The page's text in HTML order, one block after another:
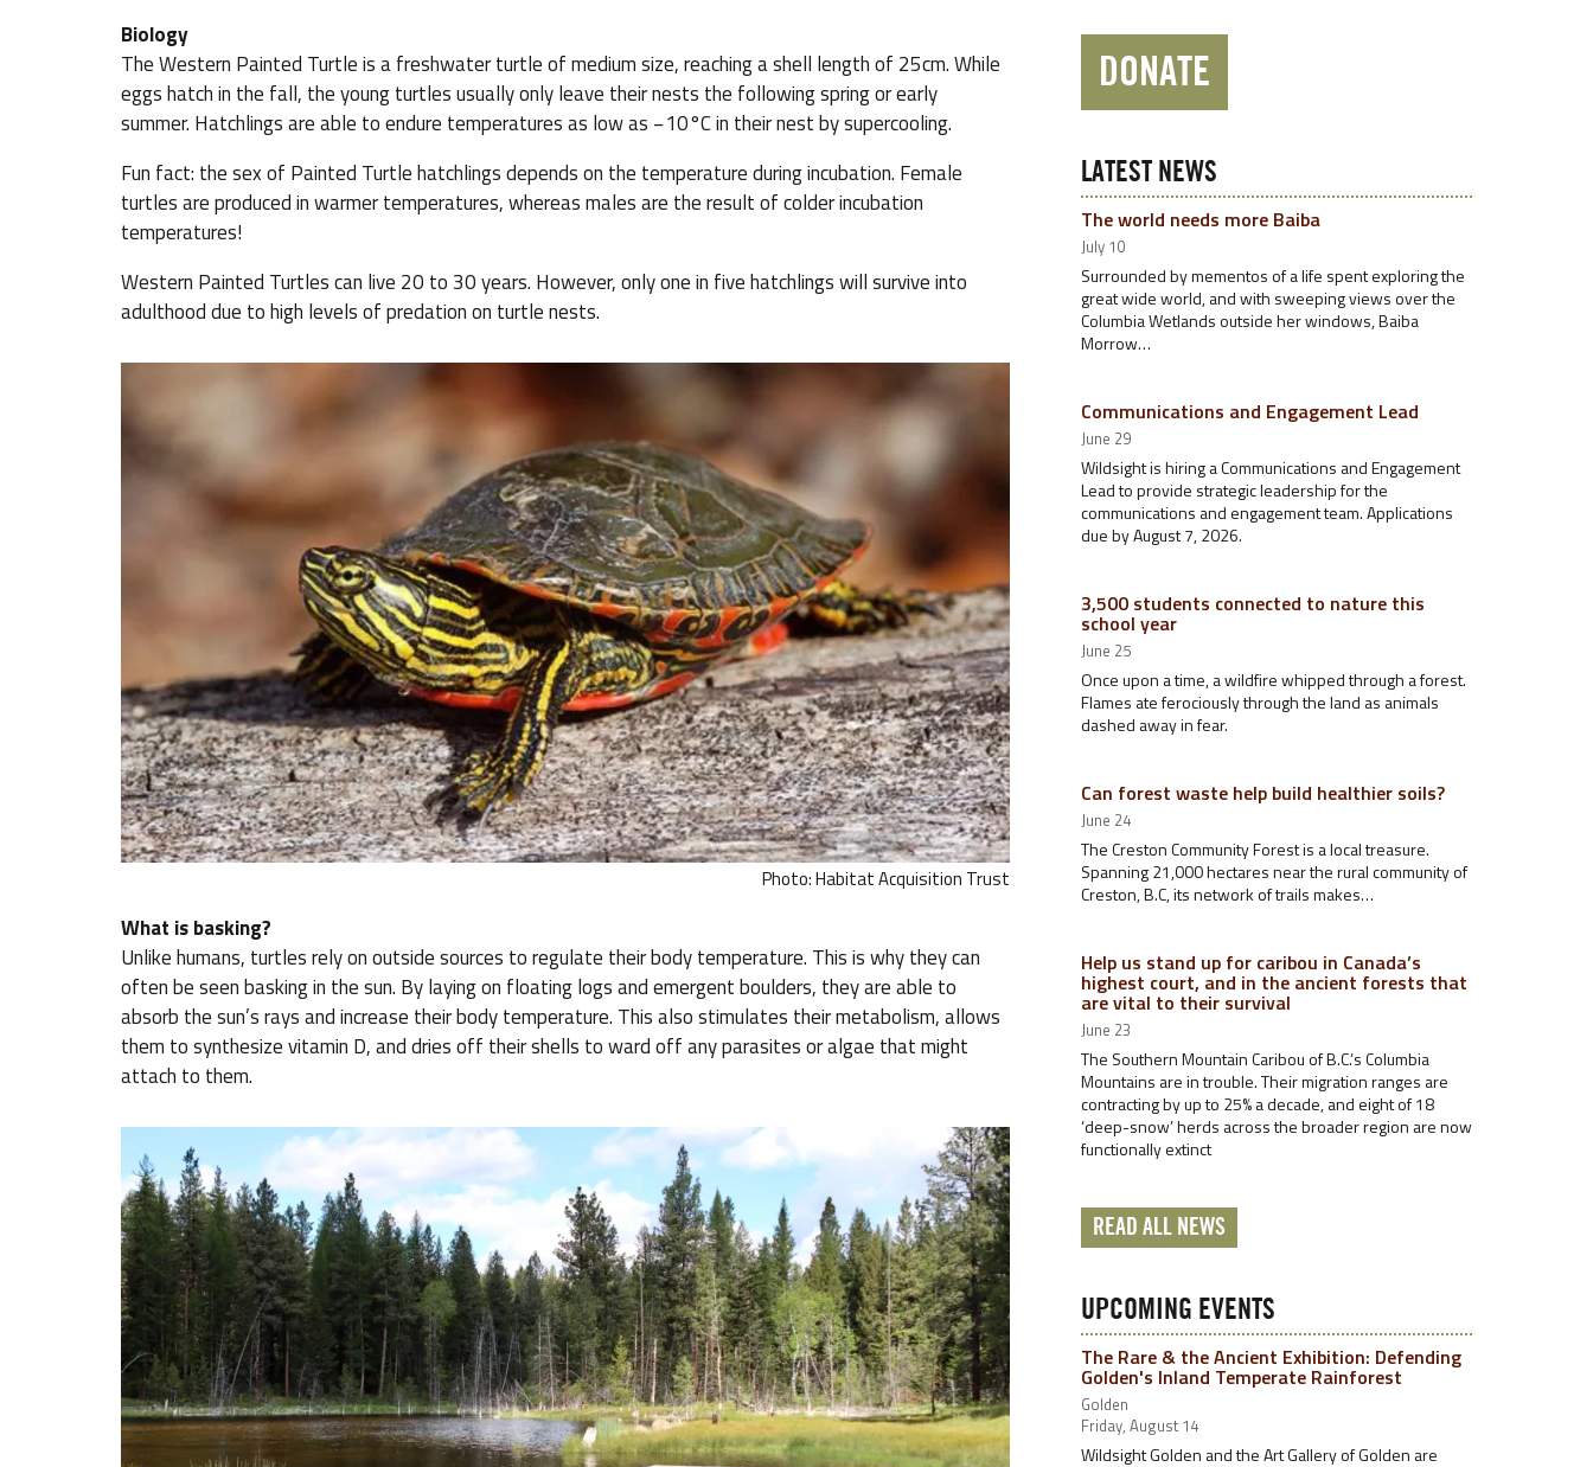
Biology
The Western Painted Turtle is a freshwater turtle of medium size, reaching a shell length of 25cm. While
eggs hatch in the fall, the young turtles usually only leave their nests the following spring or early
summer. Hatchlings are able to endure temperatures as low as −10°C in their nest by supercooling.
Fun fact: the sex of Painted Turtle hatchlings depends on the temperature during incubation. Female
turtles are produced in warmer temperatures, whereas males are the result of colder incubation
temperatures!
Western Painted Turtles can live 20 to 30 years. However, only one in five hatchlings will survive into
adulthood due to high levels of predation on turtle nests.
Photo: Habitat Acquisition Trust
What is basking?
Unlike humans, turtles rely on outside sources to regulate their body temperature. This is why they can
often be seen basking in the sun. By laying on floating logs and emergent boulders, they are able to
absorb the sun’s rays and increase their body temperature. This also stimulates their metabolism, allows
them to synthesize vitamin D, and dries off their shells to ward off any parasites or algae that might
attach to them.
DONATE
LATEST NEWS
The world needs more Baiba
July 10
Surrounded by mementos of a life spent exploring the
great wide world, and with sweeping views over the
Columbia Wetlands outside her windows, Baiba
Morrow…
Communications and Engagement Lead
June 29
Wildsight is hiring a Communications and Engagement
Lead to provide strategic leadership for the
communications and engagement team. Applications
due by August 7, 2026.
3,500 students connected to nature this
school year
June 25
Once upon a time, a wildfire whipped through a forest.
Flames ate ferociously through the land as animals
dashed away in fear.
Can forest waste help build healthier soils?
June 24
The Creston Community Forest is a local treasure.
Spanning 21,000 hectares near the rural community of
Creston, B.C, its network of trails makes…
Help us stand up for caribou in Canada’s
highest court, and in the ancient forests that
are vital to their survival
June 23
The Southern Mountain Caribou of B.C.’s Columbia
Mountains are in trouble. Their migration ranges are
contracting by up to 25% a decade, and eight of 18
‘deep-snow’ herds across the broader region are now
functionally extinct
READ ALL NEWS
UPCOMING EVENTS
The Rare & the Ancient Exhibition: Defending
Golden's Inland Temperate Rainforest
Golden
Friday, August 14
Wildsight Golden and the Art Gallery of Golden are